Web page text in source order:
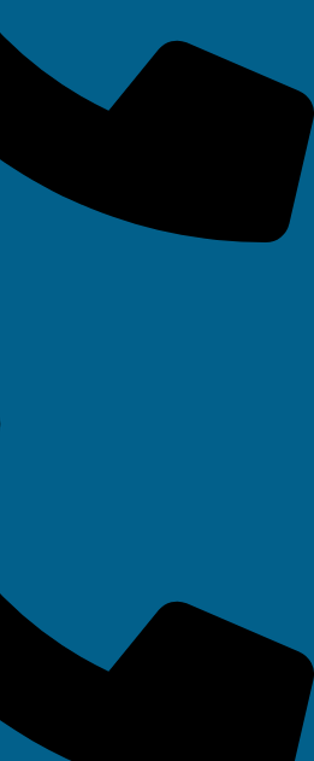
Farrington Way, Eastwood, Nottingham.
NG16 3BF
Main Street, Glenfield, Leicester, LE3